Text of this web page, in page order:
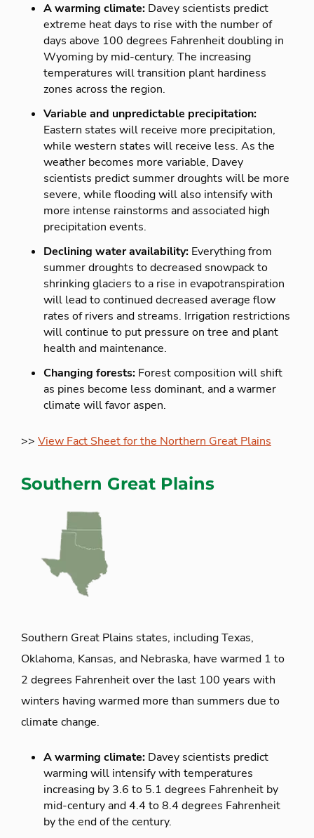
A warming climate: Davey scientists predict
extreme heat days to rise with the number of
days above 100 degrees Fahrenheit doubling in
Wyoming by mid-century. The increasing
temperatures will transition plant hardiness
zones across the region.
Variable and unpredictable precipitation:
Eastern states will receive more precipitation,
while western states will receive less. As the
weather becomes more variable, Davey
scientists predict summer droughts will be more
severe, while flooding will also intensify with
more intense rainstorms and associated high
precipitation events.
Declining water availability: Everything from
summer droughts to decreased snowpack to
shrinking glaciers to a rise in evapotranspiration
will lead to continued decreased average flow
rates of rivers and streams. Irrigation restrictions
will continue to put pressure on tree and plant
health and maintenance.
Changing forests: Forest composition will shift
as pines become less dominant, and a warmer
climate will favor aspen.
>> View Fact Sheet for the Northern Great Plains
Southern Great Plains
Southern Great Plains states, including Texas,
Oklahoma, Kansas, and Nebraska, have warmed 1 to
2 degrees Fahrenheit over the last 100 years with
winters having warmed more than summers due to
climate change.
A warming climate: Davey scientists predict
warming will intensify with temperatures
increasing by 3.6 to 5.1 degrees Fahrenheit by
mid-century and 4.4 to 8.4 degrees Fahrenheit
by the end of the century.